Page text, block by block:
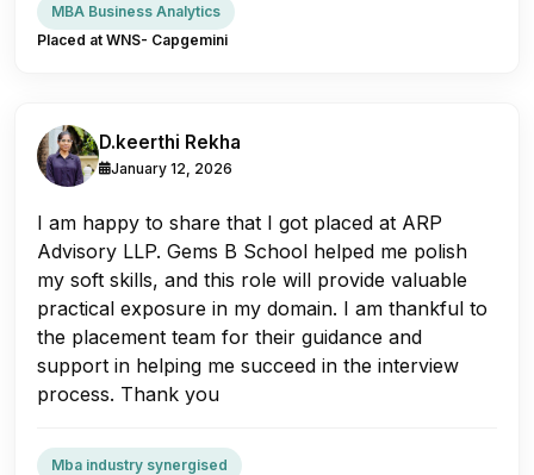
MBA Business Analytics
Placed at WNS- Capgemini
D.keerthi Rekha
January 12, 2026
I am happy to share that I got placed at ARP
Advisory LLP. Gems B School helped me polish
my soft skills, and this role will provide valuable
practical exposure in my domain. I am thankful to
the placement team for their guidance and
support in helping me succeed in the interview
process. Thank you
Mba industry synergised